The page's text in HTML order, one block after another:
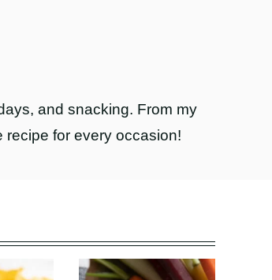
and snacking. From my
recipe for every occasion!